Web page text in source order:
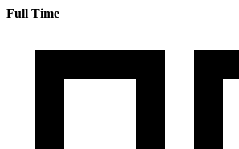
Full Time